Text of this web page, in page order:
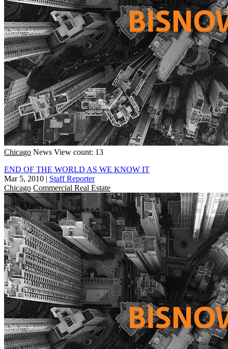
Chicago News View count: 13
END OF THE WORLD AS WE KNOW IT
Mar 5, 2010 | Staff Reporter
Chicago Commercial Real Estate